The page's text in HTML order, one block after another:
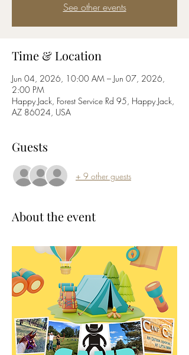
See other events
Time & Location
Jun 04, 2026, 10:00 AM – Jun 07, 2026,
2:00 PM
Happy Jack, Forest Service Rd 95, Happy Jack,
AZ 86024, USA
Guests
+ 9 other guests
About the event